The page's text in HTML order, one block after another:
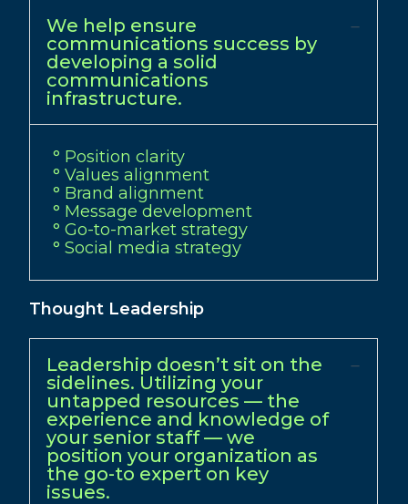
We help ensure
communications success by
developing a solid
communications
infrastructure.
° Position clarity
° Values alignment
° Brand alignment
° Message development
° Go-to-market strategy
° Social media strategy
Thought Leadership
Leadership doesn’t sit on the
sidelines. Utilizing your
untapped resources — the
experience and knowledge of
your senior staff — we
position your organization as
the go-to expert on key
issues.